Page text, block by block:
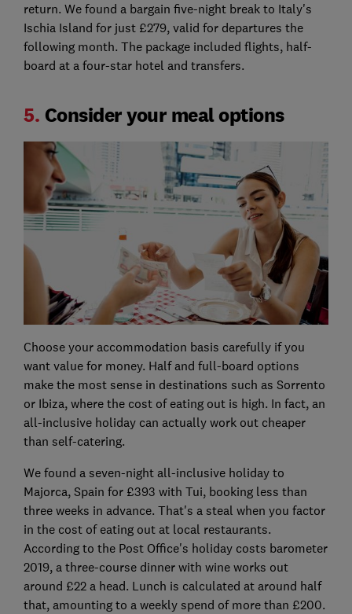
return. We found a bargain five-night break to Italy's
Ischia Island for just £279, valid for departures the
following month. The package included flights, half-
board at a four-star hotel and transfers.
5. Consider your meal options
Choose your accommodation basis carefully if you
want value for money. Half and full-board options
make the most sense in destinations such as Sorrento
or Ibiza, where the cost of eating out is high. In fact, an
all-inclusive holiday can actually work out cheaper
than self-catering.
We found a seven-night all-inclusive holiday to
Majorca, Spain for £393 with Tui, booking less than
three weeks in advance. That's a steal when you factor
in the cost of eating out at local restaurants.
According to the Post Office's holiday costs barometer
2019, a three-course dinner with wine works out
around £22 a head. Lunch is calculated at around half
that, amounting to a weekly spend of more than £200.